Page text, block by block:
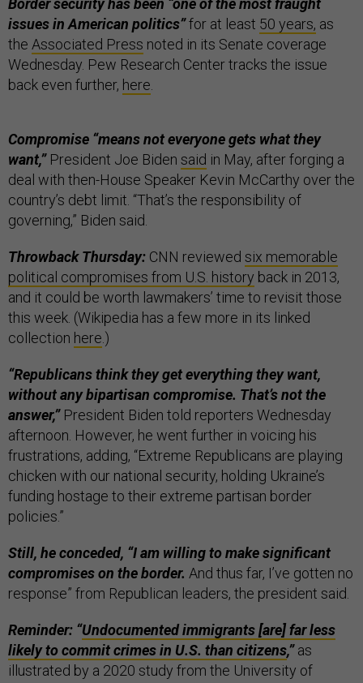
Border security has been “one of the most fraught
issues in American politics”for at least 50 years, as
the Associated Press noted in its Senate coverage
Wednesday. Pew Research Center tracks the issue
back even further, here
Compromise “means not everyone gets what they
want,”President Joe Biden said in May, after forging a
deal with then-House Speaker Kevin McCarthy over the
country’s debt limit. “That’s the responsibility of
governing,” Biden said.
Throwback Thursday: CNN reviewed six memorable
political compromises from U.S. history back in 2013,
and it could be worth lawmakers’ time to revisit those
this week. (Wikipedia has a few more in its linked
collection here .)
“Republicans think they get everything they want,
without any bipartisan compromise. That’s not the
answer,”President Biden told reporters Wednesday
afternoon. However, he went further in voicing his
frustrations, adding, “Extreme Republicans are playing
chicken with our national security, holding Ukraine’s
funding hostage to their extreme partisan border
policies.”
Still, he conceded, “I am willing to make significant
compromises on the border. And thus far, I’ve gotten no
response” from Republican leaders, the president said.
Reminder: “Undocumented immigrants [are] far less
likely to commit crimes in U.S. than citizens,”as
illustrated by a 2020 study from the University of